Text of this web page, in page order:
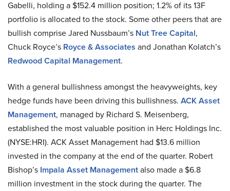
Gabelli, holding a $152.4 million position; 1.2% of its 13F
portfolio is allocated to the stock. Some other peers that are
bullish comprise Jared Nussbaum’s Nut Tree Capital,
Chuck Royce’s Royce & Associates and Jonathan Kolatch’s
Redwood Capital Management.
With a general bullishness amongst the heavyweights, key
hedge funds have been driving this bullishness. ACK Asset
Management, managed by Richard S. Meisenberg,
established the most valuable position in Herc Holdings Inc.
(NYSE:HRI). ACK Asset Management had $13.6 million
invested in the company at the end of the quarter. Robert
Bishop’s Impala Asset Managementalso made a $6.8
million investment in the stock during the quarter. The